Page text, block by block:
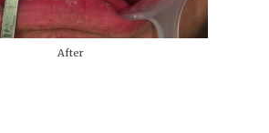
After